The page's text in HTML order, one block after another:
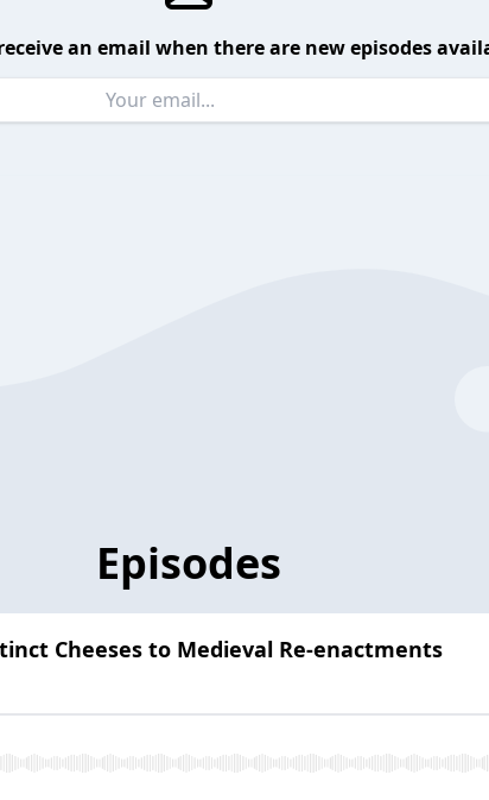
an email when there are new episodes
Episodes
Cheeses to Medieval Re-enactments